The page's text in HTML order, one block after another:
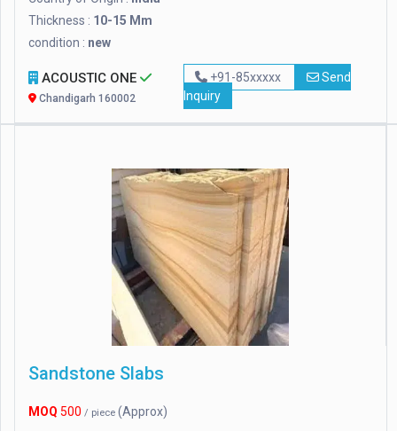
Thickness : 10-15 Mm
condition : new
ACOUSTIC ONE
Chandigarh 160002
+91-85xxxxx
Send
Inquiry
Sandstone Slabs
MOQ 500 / piece (Approx)